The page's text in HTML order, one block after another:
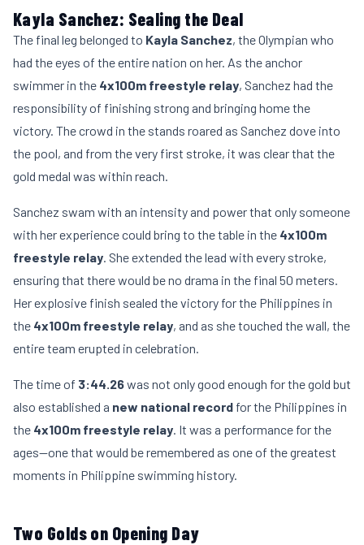
Kayla Sanchez: Sealing the Deal
The final leg belonged to Kayla Sanchez, the Olympian who
had the eyes of the entire nation on her. As the anchor
swimmer in the 4x100m freestyle relay, Sanchez had the
responsibility of finishing strong and bringing home the
victory. The crowd in the stands roared as Sanchez dove into
the pool, and from the very first stroke, it was clear that the
gold medal was within reach.
Sanchez swam with an intensity and power that only someone
with her experience could bring to the table in the 4x100m
freestyle relay. She extended the lead with every stroke,
ensuring that there would be no drama in the final 50 meters.
Her explosive finish sealed the victory for the Philippines in
the 4x100m freestyle relay, and as she touched the wall, the
entire team erupted in celebration.
The time of 3:44.26was not only good enough for the gold but
also established a new national record for the Philippines in
the 4x100m freestyle relay. It was a performance for the
ages—one that would be remembered as one of the greatest
moments in Philippine swimming history.
Two Golds on Opening Day